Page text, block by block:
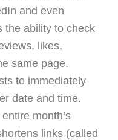
and even
the ability to check
likes,
same page.
to immediately
date and time.
month’s
links (called